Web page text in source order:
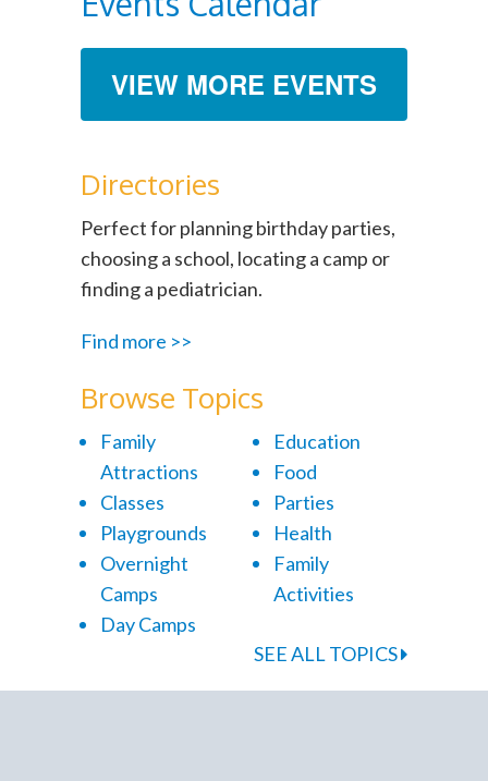
VIEW MORE EVENTS
Directories
Perfect for planning birthday parties,
choosing a school, locating a camp or
finding a pediatrician.
Find more >>
Browse Topics
Family
Attractions
Classes
Playgrounds
Overnight
Camps
Day Camps
Education
Food
Parties
Health
Family
Activities
SEE ALL TOPICS